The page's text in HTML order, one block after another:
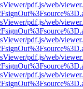
pdf.js/web/
pdf.js/web/
pdf.js/web/
pdf.js/web/
pdf.js/web/